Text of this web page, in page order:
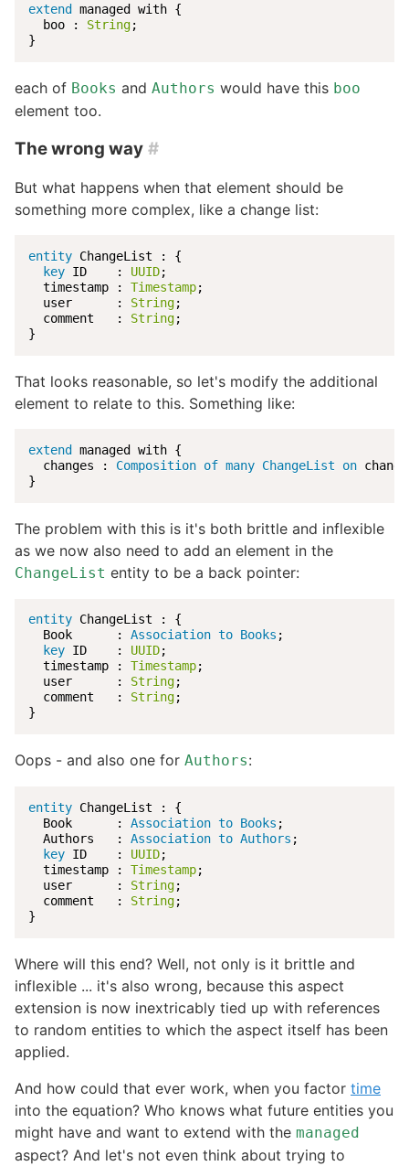
extend
managed with {
  boo :
String;
}
each of Books and Authors would have this boo
element too.
The wrong way #
But what happens when that element should be
something more complex, like a change list:
entity ChangeList : {
key ID    : UUID;
  timestamp :
Timestamp;
  user      :
String;
  comment   :
String;
}
That looks reasonable, so let's modify the additional
element to relate to this. Something like:
extend
managed with {
  changes :
Composition of many ChangeList on
}
The problem with this is it's both brittle and inflexible
as we now also need to add an element in the
ChangeList entity to be a back pointer:
entity ChangeList : {
  Book      :
Association to Books ;
key ID    : UUID;
  timestamp :
Timestamp;
  user      :
String;
  comment   :
String;
}
Oops - and also one for Authors:
entity ChangeList : {
  Book      :
Association to Books ;
  Authors   :
Association to Authors ;
key ID    : UUID;
  timestamp :
Timestamp;
  user      :
String;
  comment   :
String;
}
Where will this end? Well, not only is it brittle and
inflexible ... it's also wrong, because this aspect
extension is now inextricably tied up with references
to random entities to which the aspect itself has been
applied.
And how could that ever work, when you factor time
into the equation? Who knows what future entities you
might have and want to extend with the managed
aspect? And let's not even think about trying to